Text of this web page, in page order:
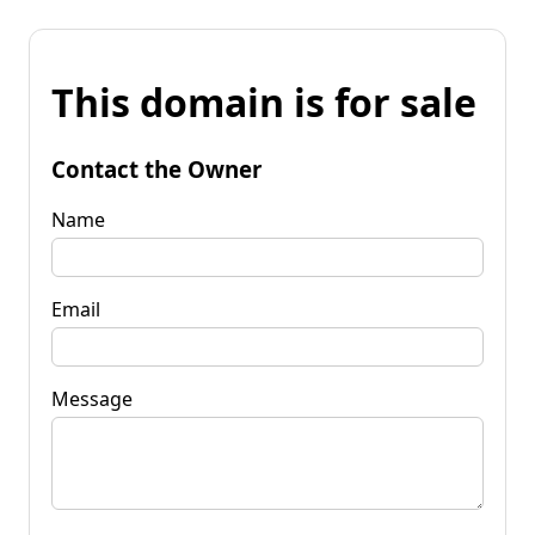
This domain is for sale
Contact the Owner
Name
Email
Message